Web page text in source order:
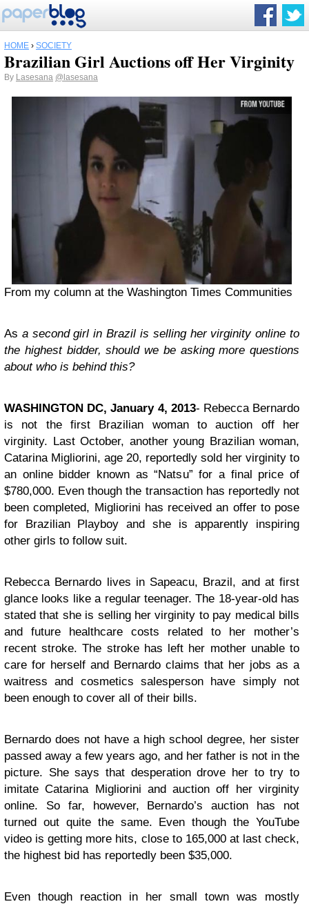
HOME › SOCIETY
Brazilian Girl Auctions off Her Virginity
By Lasesana @lasesana
From my column at the Washington Times Communities
As a second girl in Brazil is selling her virginity online to
the highest bidder, should we be asking more questions
about who is behind this?
WASHINGTON DC, January 4, 2013- Rebecca Bernardo
is not the first Brazilian woman to auction off her
virginity. Last October, another young Brazilian woman,
Catarina Migliorini, age 20, reportedly sold her virginity to
an online bidder known as “Natsu” for a final price of
$780,000. Even though the transaction has reportedly not
been completed, Migliorini has received an offer to pose
for Brazilian Playboy and she is apparently inspiring
other girls to follow suit.
Rebecca Bernardo lives in Sapeacu, Brazil, and at first
glance looks like a regular teenager. The 18-year-old has
stated that she is selling her virginity to pay medical bills
and future healthcare costs related to her mother’s
recent stroke. The stroke has left her mother unable to
care for herself and Bernardo claims that her jobs as a
waitress and cosmetics salesperson have simply not
been enough to cover all of their bills.
Bernardo does not have a high school degree, her sister
passed away a few years ago, and her father is not in the
picture. She says that desperation drove her to try to
imitate Catarina Migliorini and auction off her virginity
online. So far, however, Bernardo’s auction has not
turned out quite the same. Even though the YouTube
video is getting more hits, close to 165,000 at last check,
the highest bid has reportedly been $35,000.
Even though reaction in her small town was mostly